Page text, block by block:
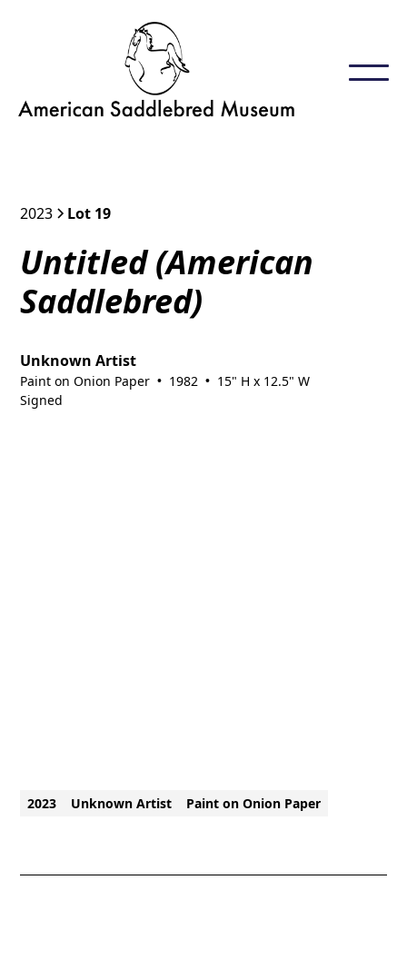
2023 Lot 19
Untitled (American
Saddlebred)
Unknown Artist
Paint on Onion Paper • 1982 • 15" H x 12.5" W
Signed
2023 Unknown Artist Paint on Onion Paper